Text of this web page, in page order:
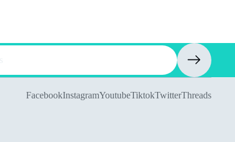
FacebookInstagramYoutubeTiktokTwitterThreads